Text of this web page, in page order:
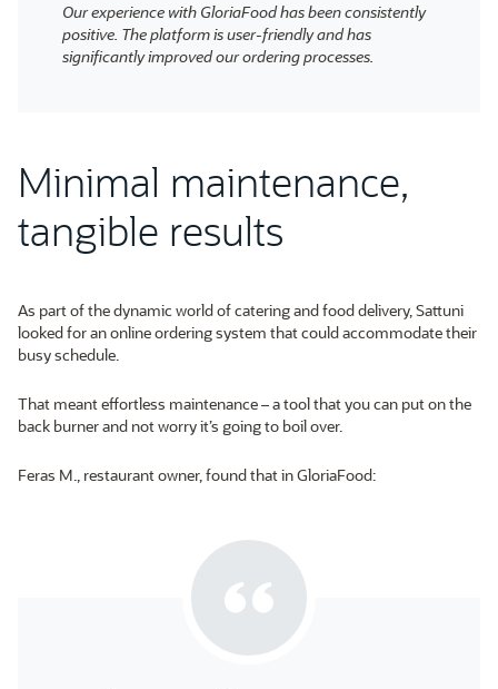
Our experience with GloriaFood has been consistently
positive. The platform is user-friendly and has
significantly improved our ordering processes.
Minimal maintenance,
tangible results
As part of the dynamic world of catering and food delivery, Sattuni
looked for an online ordering system that could accommodate their
busy schedule.
That meant effortless maintenance – a tool that you can put on the
back burner and not worry it’s going to boil over.
Feras M., restaurant owner, found that in GloriaFood: